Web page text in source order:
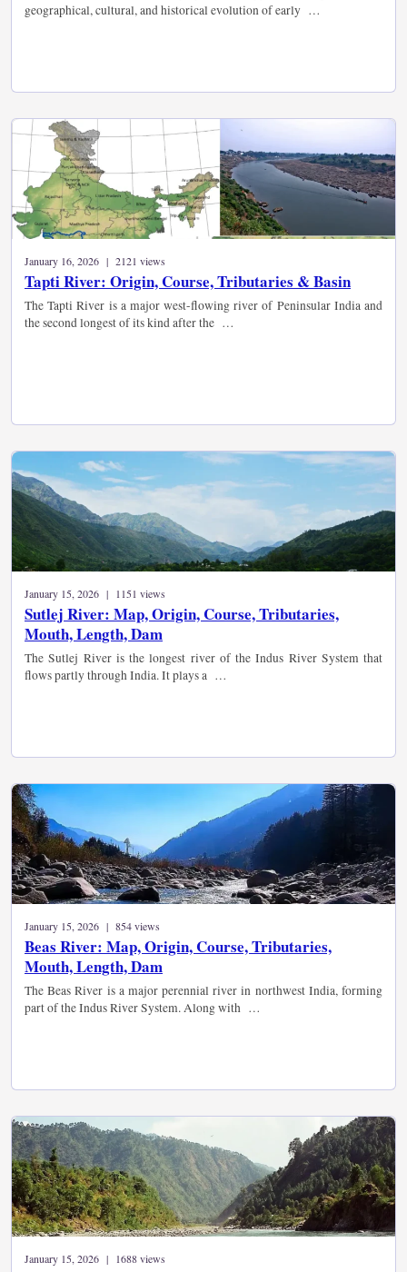
geographical, cultural, and historical evolution of early …
January 16, 2026 | 2121 views
Tapti River: Origin, Course, Tributaries & Basin
The Tapti River is a major west-flowing river of Peninsular India and
the second longest of its kind after the …
January 15, 2026 | 1151 views
Sutlej River: Map, Origin, Course, Tributaries,
Mouth, Length, Dam
The Sutlej River is the longest river of the Indus River System that
flows partly through India. It plays a …
January 15, 2026 | 854 views
Beas River: Map, Origin, Course, Tributaries,
Mouth, Length, Dam
The Beas River is a major perennial river in northwest India, forming
part of the Indus River System. Along with …
January 15, 2026 | 1688 views